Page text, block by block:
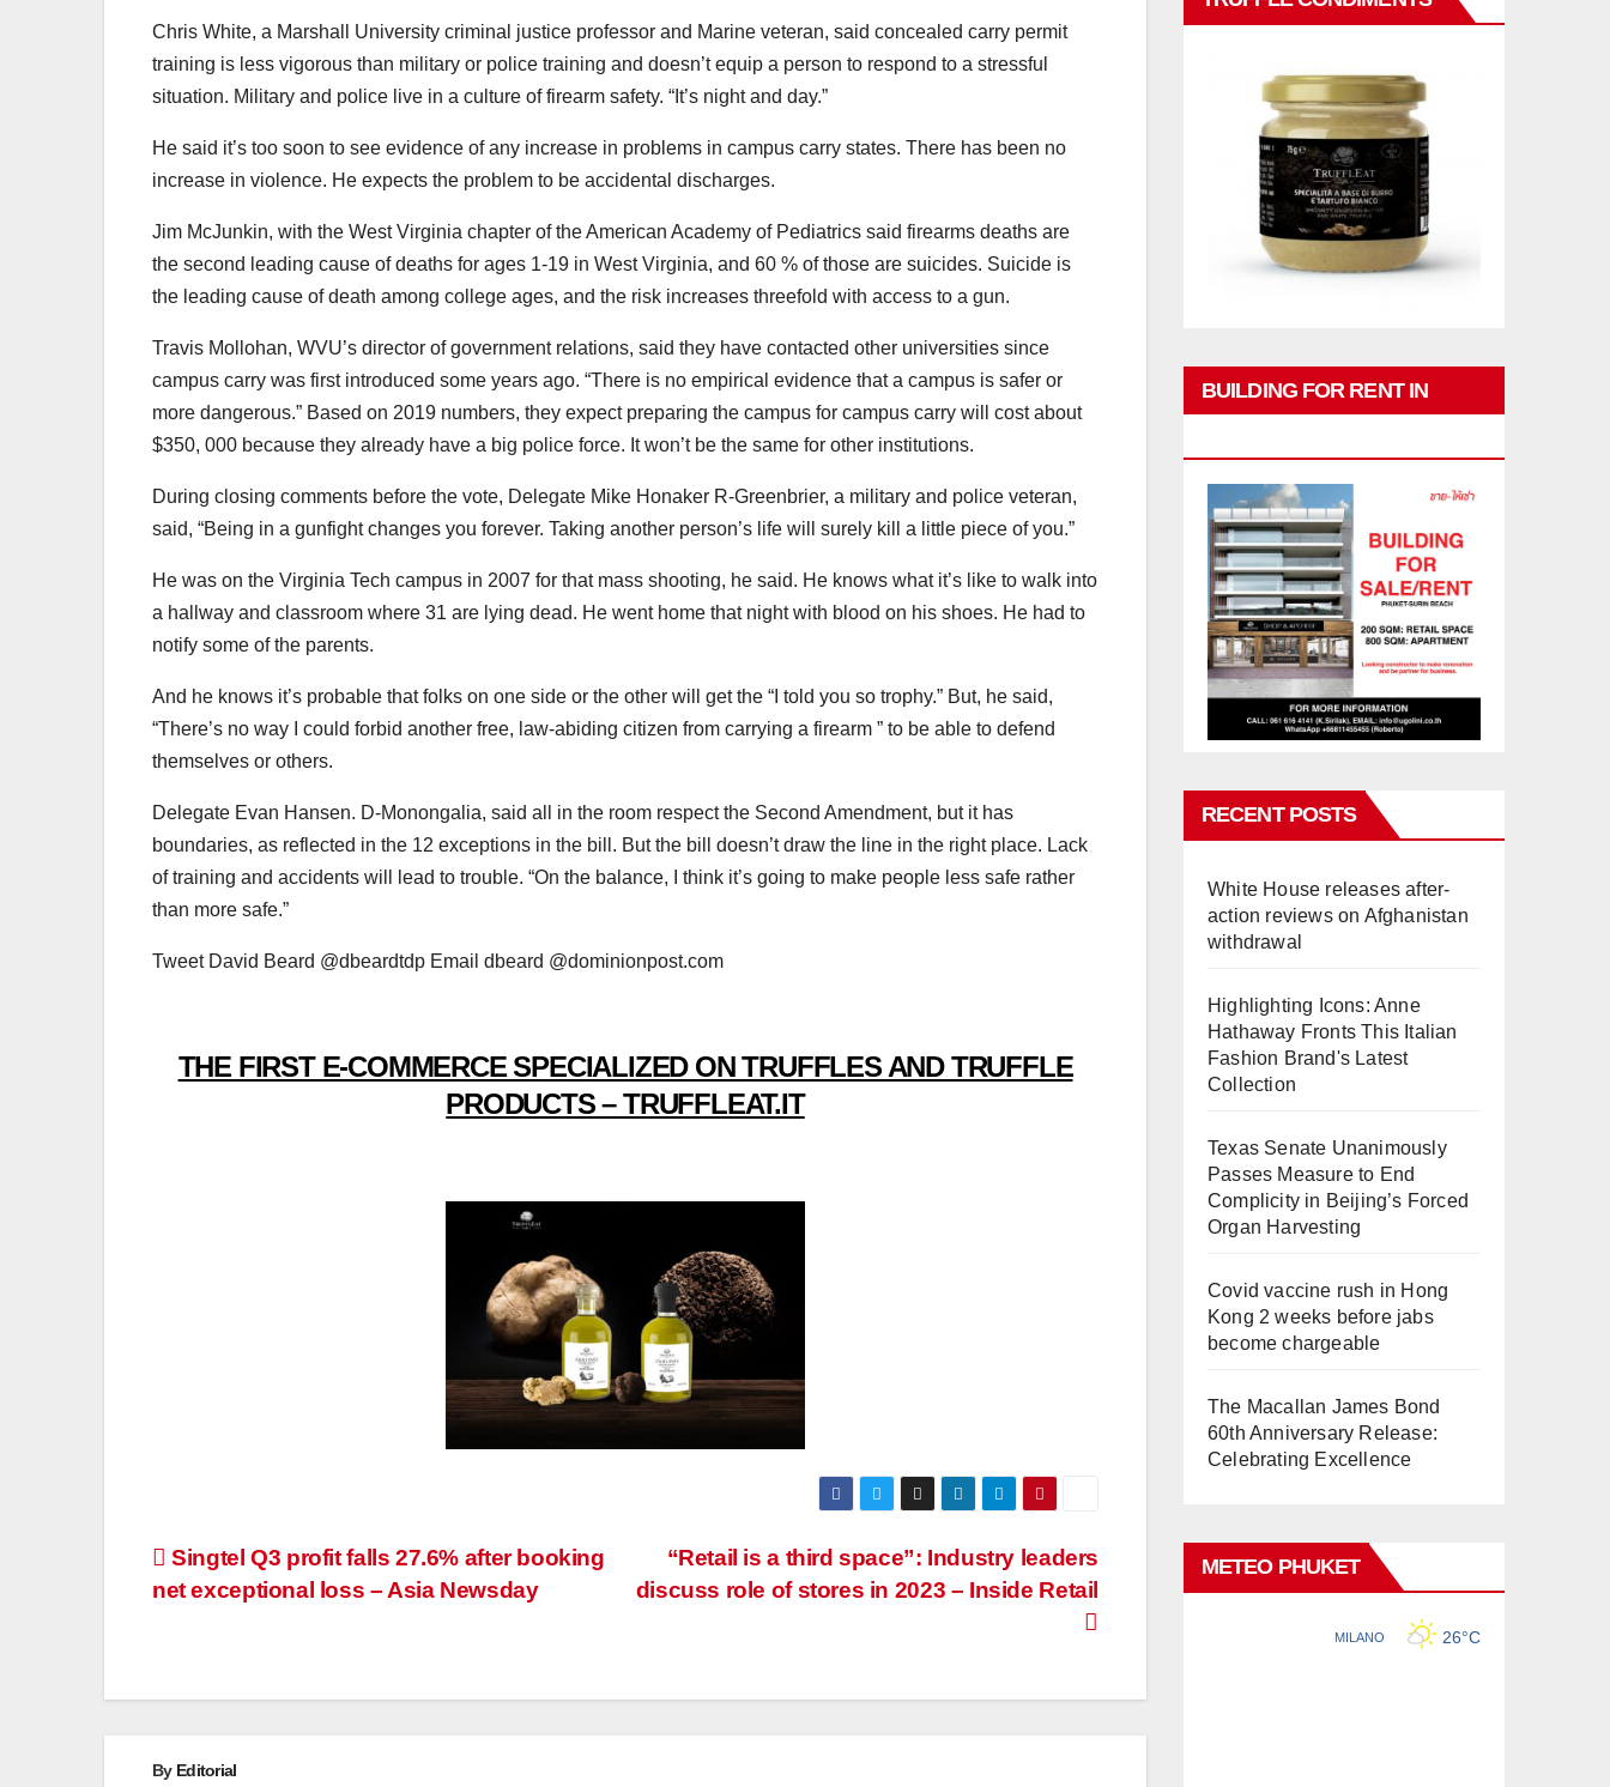
Chris White, a Marshall University criminal justice professor and Marine veteran, said concealed carry permit
training is less vigorous than military or police training and doesn’t equip a person to respond to a stressful
situation. Military and police live in a culture of firearm safety. “It’s night and day.”
He said it’s too soon to see evidence of any increase in problems in campus carry states. There has been no
increase in violence. He expects the problem to be accidental discharges.
Jim McJunkin, with the West Virginia chapter of the American Academy of Pediatrics said firearms deaths are
the second leading cause of deaths for ages 1-19 in West Virginia, and 60 % of those are suicides. Suicide is
the leading cause of death among college ages, and the risk increases threefold with access to a gun.
Travis Mollohan, WVU’s director of government relations, said they have contacted other universities since
campus carry was first introduced some years ago. “There is no empirical evidence that a campus is safer or
more dangerous.” Based on 2019 numbers, they expect preparing the campus for campus carry will cost about
$350, 000 because they already have a big police force. It won’t be the same for other institutions.
During closing comments before the vote, Delegate Mike Honaker R-Greenbrier, a military and police veteran,
said, “Being in a gunfight changes you forever. Taking another person’s life will surely kill a little piece of you.”
He was on the Virginia Tech campus in 2007 for that mass shooting, he said. He knows what it’s like to walk into
a hallway and classroom where 31 are lying dead. He went home that night with blood on his shoes. He had to
notify some of the parents.
And he knows it’s probable that folks on one side or the other will get the “I told you so trophy.” But, he said,
“There’s no way I could forbid another free, law-abiding citizen from carrying a firearm ” to be able to defend
themselves or others.
Delegate Evan Hansen. D-Monongalia, said all in the room respect the Second Amendment, but it has
boundaries, as reflected in the 12 exceptions in the bill. But the bill doesn’t draw the line in the right place. Lack
of training and accidents will lead to trouble. “On the balance, I think it’s going to make people less safe rather
than more safe.”
Tweet David Beard @dbeardtdp Email dbeard @dominionpost.com
THE FIRST E-COMMERCE SPECIALIZED ON TRUFFLES AND TRUFFLE
PRODUCTS – TRUFFLEAT.IT
Post
navigation
“Retail is a third space”: Industry leaders
discuss role of stores in 2023 – Inside Retail
Singtel Q3 profit falls 27.6% after booking
net exceptional loss – Asia Newsday
By Editorial
BUILDING FOR RENT IN
RECENT POSTS
White House releases after-
action reviews on Afghanistan
withdrawal
Highlighting Icons: Anne
Hathaway Fronts This Italian
Fashion Brand's Latest
Collection
Texas Senate Unanimously
Passes Measure to End
Complicity in Beijing’s Forced
Organ Harvesting
Covid vaccine rush in Hong
Kong 2 weeks before jabs
become chargeable
The Macallan James Bond
60th Anniversary Release:
Celebrating Excellence
METEO PHUKET